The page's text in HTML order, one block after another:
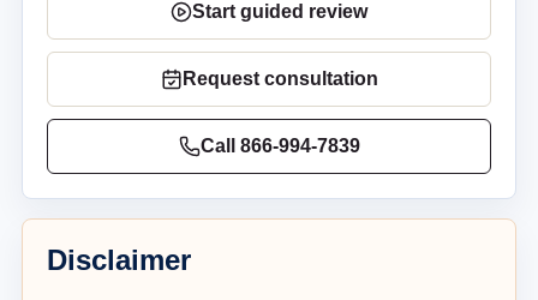
Start guided review
Request consultation
Call 866-994-7839
Disclaimer